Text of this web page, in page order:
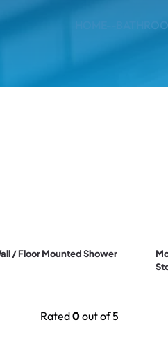
/ Floor Mounted Shower
Rated0out of 5